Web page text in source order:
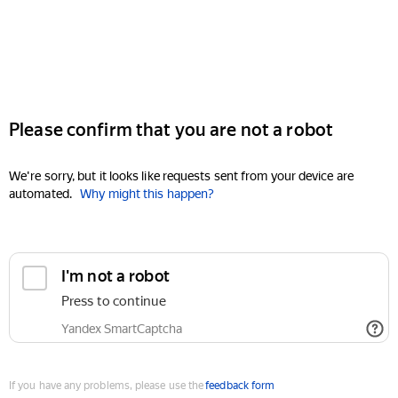
Please confirm that you are not a robot
We're sorry, but it looks like requests sent from your device are
automated. Why might this happen?
I'm not a robot
Press to continue
Yandex SmartCaptcha
If you have any problems, please use thefeedback form